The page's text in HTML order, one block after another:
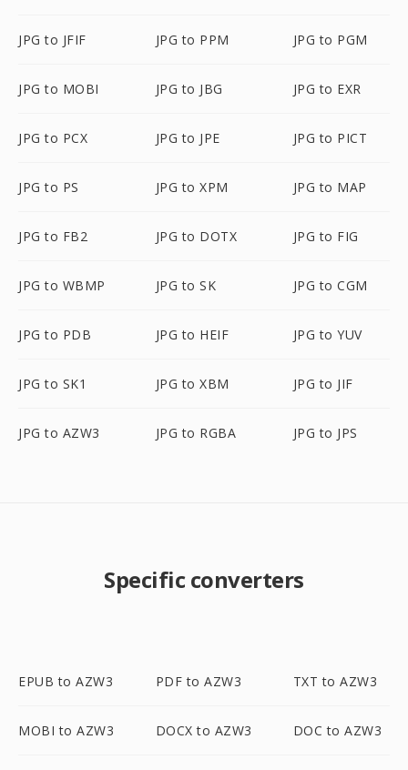
JPG to JFIF JPG to PPM JPG to PGM
JPG to MOBI JPG to JBG JPG to EXR
JPG to PCX JPG to JPE JPG to PICT
JPG to PS JPG to XPM JPG to MAP
JPG to FB2 JPG to DOTX JPG to FIG
JPG to WBMP JPG to SK JPG to CGM
JPG to PDB JPG to HEIF JPG to YUV
JPG to SK1 JPG to XBM JPG to JIF
JPG to AZW3 JPG to RGBA JPG to JPS
Specific converters
EPUB to AZW3 PDF to AZW3 TXT to AZW3
MOBI to AZW3 DOCX to AZW3 DOC to AZW3